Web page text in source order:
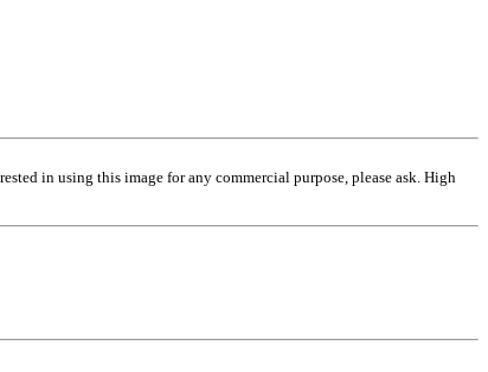
in using this image for any commercial purpose, please ask. High